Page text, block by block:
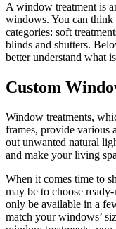
A window treatment is
windows. You can
categories: soft
blinds and shutters.
better understand what
Custom
Window treatments,
frames, provide various
out unwanted natural
and make your living
When it comes time to
may be to choose
only be available in a
match your windows’